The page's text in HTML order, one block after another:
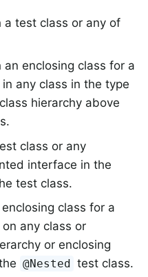
test class or any of
enclosing class for a
any class in the type
hierarchy above
class or any
interface in the
test class.
class for a
any class or
or enclosing
@Nested test class.